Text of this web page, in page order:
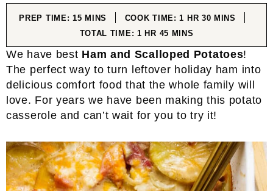
PREP TIME:15MINUTES
MINS COOK TIME:1 HOUR
HR 30MINUTES
MINS
TOTAL TIME: 1 HOUR
HR 45MINUTES
MINS
We have best Ham and Scalloped Potatoes!
The perfect way to turn leftover holiday ham into
delicious comfort food that the whole family will
love. For years we have been making this potato
casserole and can’t wait for you to try it!